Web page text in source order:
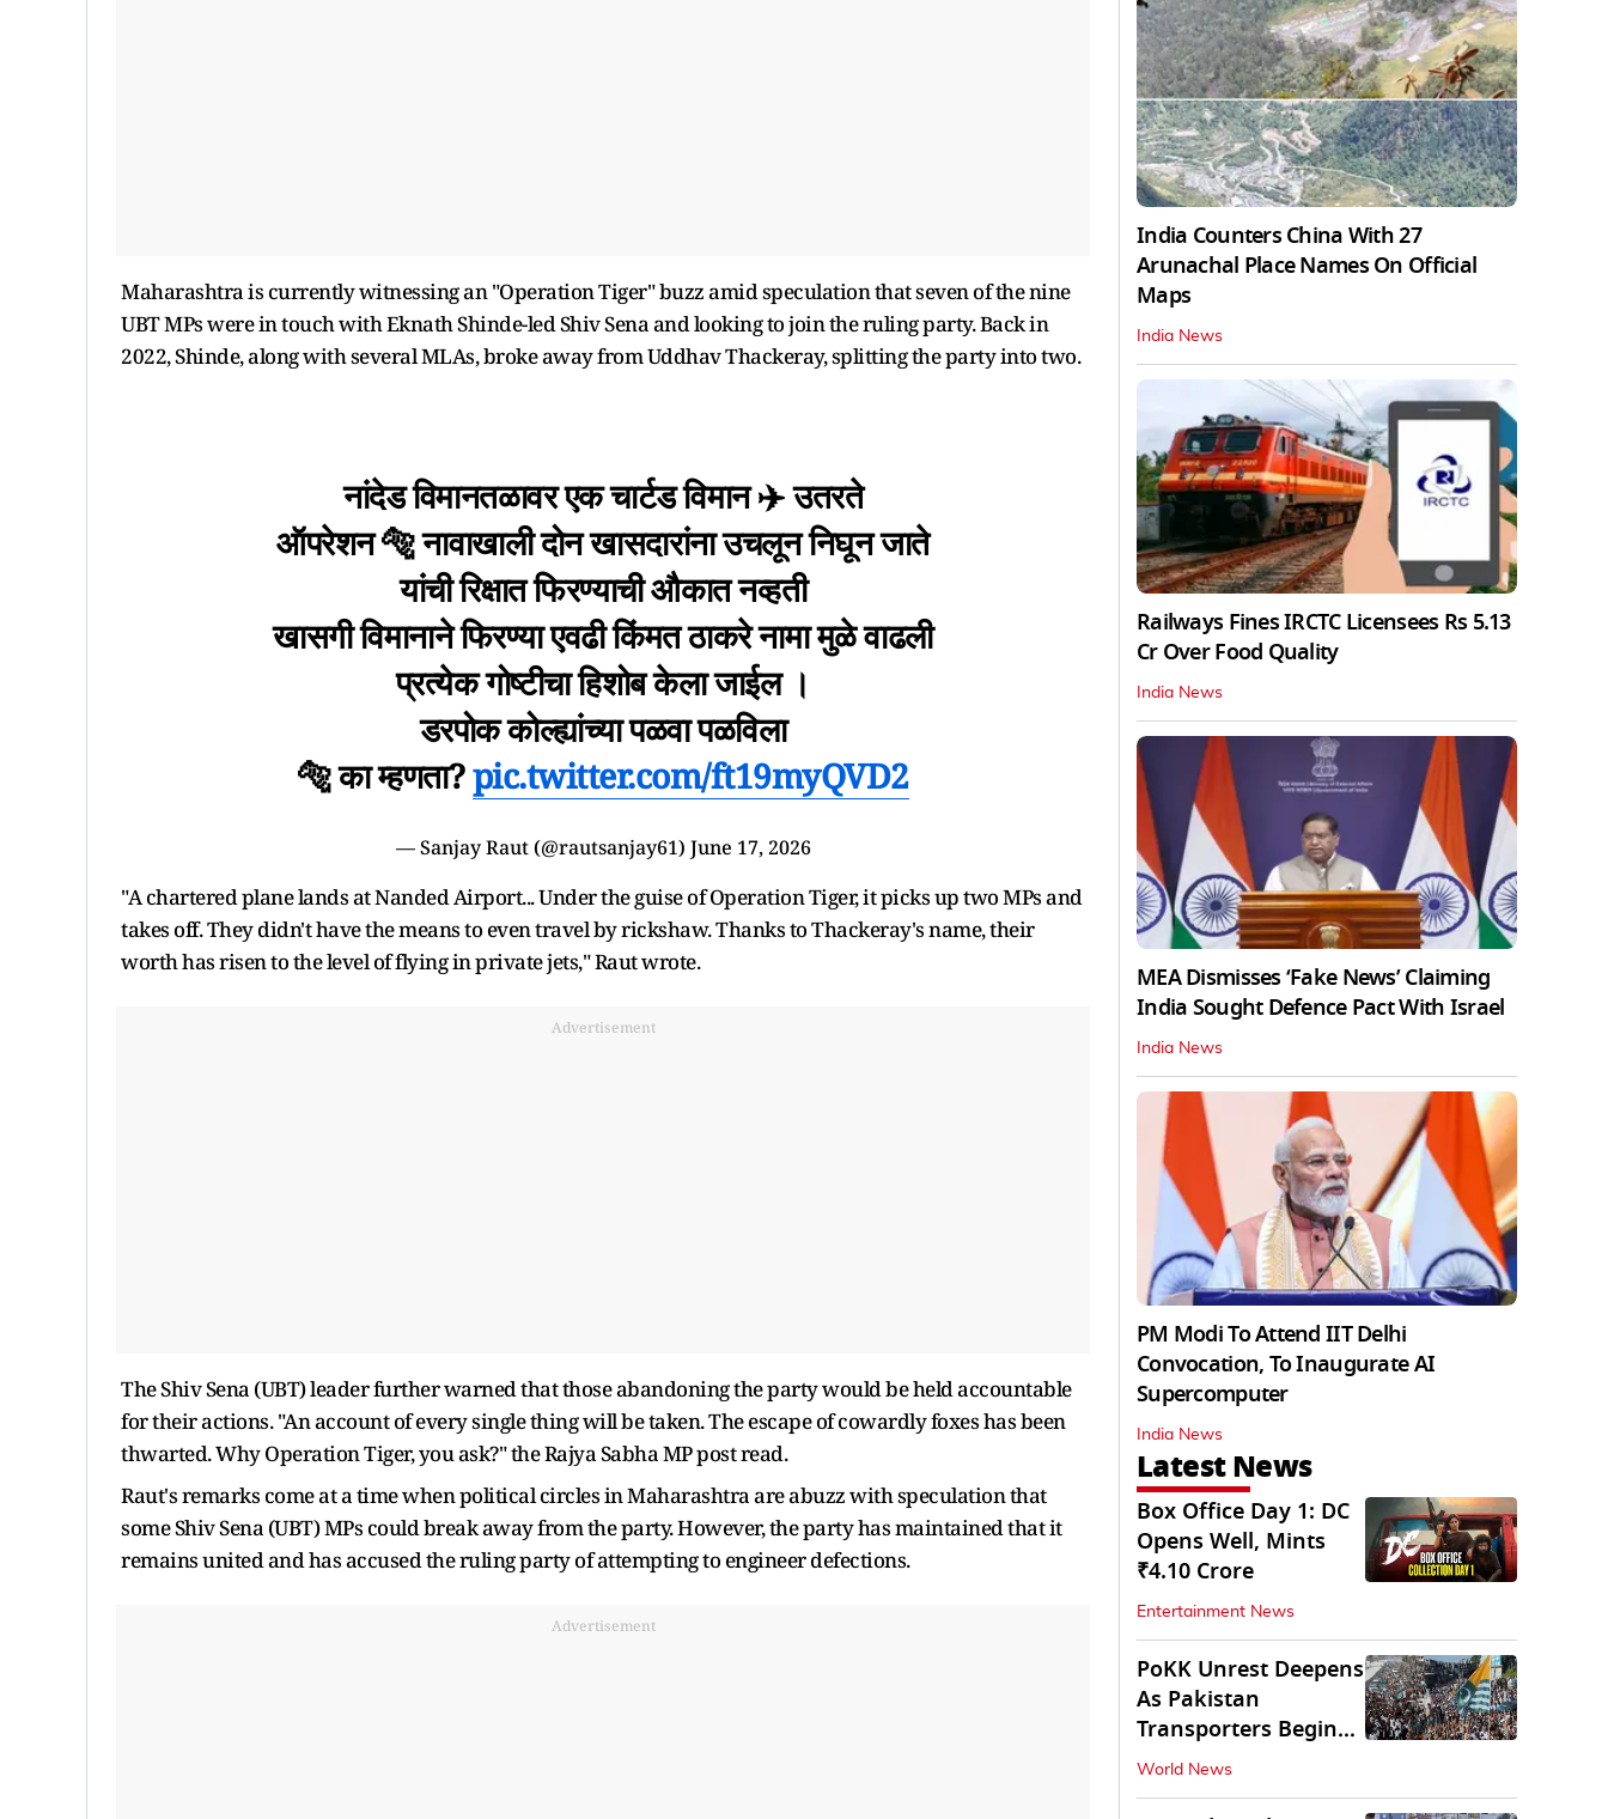
Maharashtra is currently witnessing an "Operation Tiger" buzz amid speculation that seven of the nine
UBT MPs were in touch with Eknath Shinde-led Shiv Sena and looking to join the ruling party. Back in
2022, Shinde, along with several MLAs, broke away from Uddhav Thackeray, splitting the party into two.
नांदेड विमानतळावर एक चार्टड विमान ✈️ उतरते
ऑपरेशन 🐅 नावाखाली दोन खासदारांना उचलून निघून जाते
यांची रिक्षात फिरण्याची औकात नव्हती
खासगी विमानाने फिरण्या एवढी किंमत ठाकरे नामा मुळे वाढली
प्रत्येक गोष्टीचा हिशोब केला जाईल ।
डरपोक कोल्ह्यांच्या पळवा पळविला
🐅 का म्हणता?pic.twitter.com/ft19myQVD2
— Sanjay Raut (@rautsanjay61) June 17, 2026
"A chartered plane lands at Nanded Airport... Under the guise of Operation Tiger, it picks up two MPs and
takes off. They didn't have the means to even travel by rickshaw. Thanks to Thackeray's name, their
worth has risen to the level of flying in private jets," Raut wrote.
Advertisement
The Shiv Sena (UBT) leader further warned that those abandoning the party would be held accountable
for their actions. "An account of every single thing will be taken. The escape of cowardly foxes has been
thwarted. Why Operation Tiger, you ask?" the Rajya Sabha MP post read.
Raut's remarks come at a time when political circles in Maharashtra are abuzz with speculation that
some Shiv Sena (UBT) MPs could break away from the party. However, the party has maintained that it
remains united and has accused the ruling party of attempting to engineer defections.
Advertisement
India Counters China With 27
Arunachal Place Names On Official
Maps
India News
Railways Fines IRCTC Licensees Rs 5.13
Cr Over Food Quality
India News
MEA Dismisses ‘Fake News’ Claiming
India Sought Defence Pact With Israel
India News
PM Modi To Attend IIT Delhi
Convocation, To Inaugurate AI
Supercomputer
India News
Latest News
Box Office Day 1: DC
Opens Well, Mints
₹4.10 Crore
Entertainment News
PoKK Unrest Deepens
As Pakistan
Transporters Begin
Indefinite Strike
World News